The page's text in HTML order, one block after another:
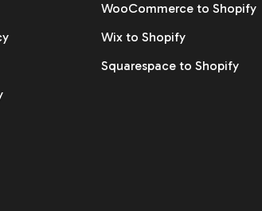
WooCommerce to Shopify
Wix to Shopify
Squarespace to Shopify